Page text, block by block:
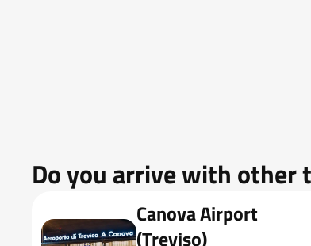
Do you arrive with other
Canova Airport
(Treviso)